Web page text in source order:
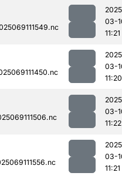
03-
11:21
03-
11:20
03-
11:22
03-
11:21